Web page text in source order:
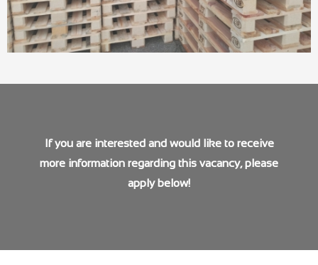
If you are interested and would like to receive
more information regarding this vacancy, please
apply below!